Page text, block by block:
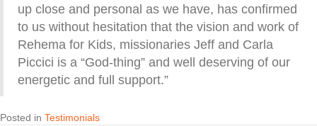
up close and personal as we have, has confirmed
to us without hesitation that the vision and work of
Rehema for Kids, missionaries Jeff and Carla
Piccici is a “God-thing” and well deserving of our
energetic and full support.”
Posted in Testimonials